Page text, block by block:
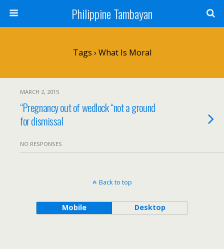
Philippine Tambayan
Tags › What Is Moral
MARCH 2, 2015
“Pregnancy out of wedlock “not a ground
for dismissal
NO RESPONSES
Back to top
Mobile Desktop